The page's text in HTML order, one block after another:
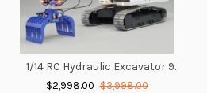
1/14 RC Hydraulic Excavator 946 With Adjustable Boom
$2,998.00 $3,998.00